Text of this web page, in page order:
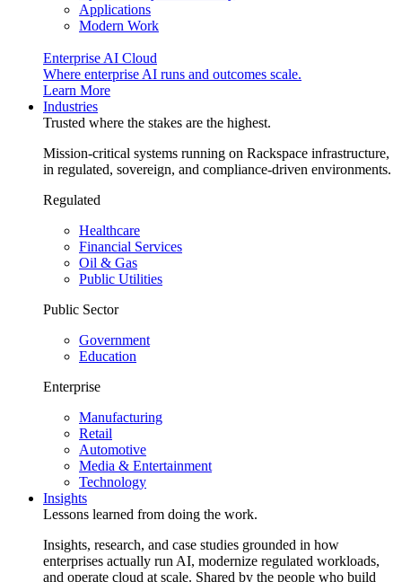
Applications
Modern Work
Enterprise AI Cloud
Where enterprise AI runs and outcomes scale.
Learn More
Industries
Trusted where the stakes are the highest.
Mission-critical systems running on Rackspace infrastructure,
in regulated, sovereign, and compliance-driven environments.
Regulated
Healthcare
Financial Services
Oil & Gas
Public Utilities
Public Sector
Government
Education
Enterprise
Manufacturing
Retail
Automotive
Media & Entertainment
Technology
Insights
Lessons learned from doing the work.
Insights, research, and case studies grounded in how
enterprises actually run AI, modernize regulated workloads,
and operate cloud at scale. Shared by the people who build